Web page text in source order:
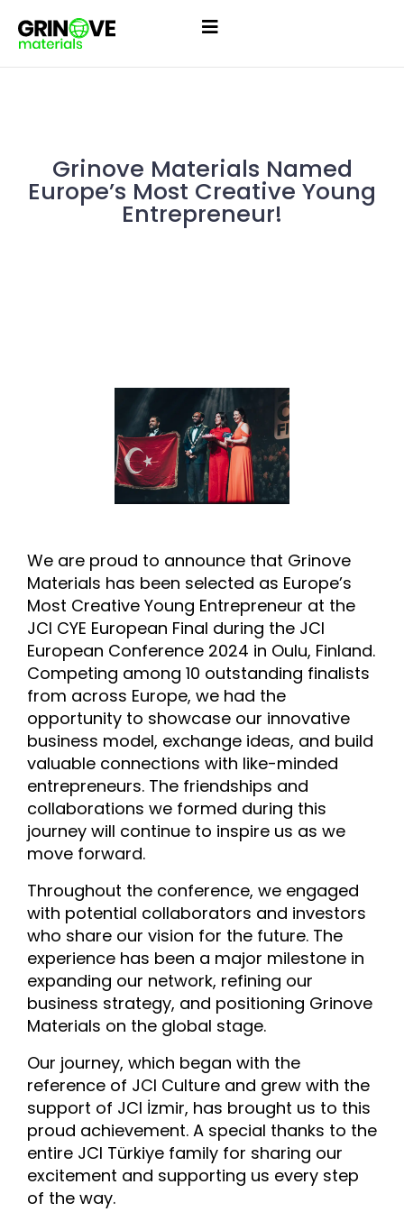
Grinove Materials Named
Europe’s Most Creative Young
Entrepreneur!
We are proud to announce that Grinove
Materials has been selected as Europe’s
Most Creative Young Entrepreneur at the
JCI CYE European Final during the JCI
European Conference 2024 in Oulu, Finland.
Competing among 10 outstanding finalists
from across Europe, we had the
opportunity to showcase our innovative
business model, exchange ideas, and build
valuable connections with like-minded
entrepreneurs. The friendships and
collaborations we formed during this
journey will continue to inspire us as we
move forward.
Throughout the conference, we engaged
with potential collaborators and investors
who share our vision for the future. The
experience has been a major milestone in
expanding our network, refining our
business strategy, and positioning Grinove
Materials on the global stage.
Our journey, which began with the
reference of JCI Culture and grew with the
support of JCI İzmir, has brought us to this
proud achievement. A special thanks to the
entire JCI Türkiye family for sharing our
excitement and supporting us every step
of the way.